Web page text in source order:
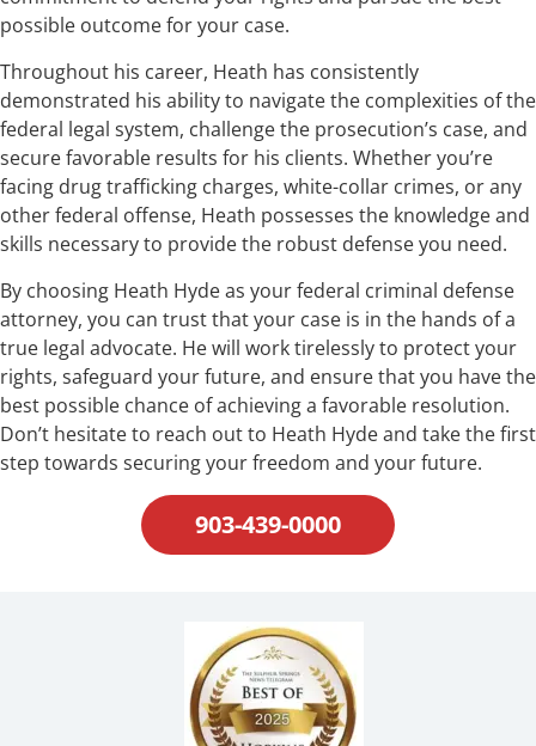
possible outcome for your case.
Throughout his career, Heath has consistently
demonstrated his ability to navigate the complexities of the
federal legal system, challenge the prosecution’s case, and
secure favorable results for his clients. Whether you’re
facing drug trafficking charges, white-collar crimes, or any
other federal offense, Heath possesses the knowledge and
skills necessary to provide the robust defense you need.
By choosing Heath Hyde as your federal criminal defense
attorney, you can trust that your case is in the hands of a
true legal advocate. He will work tirelessly to protect your
rights, safeguard your future, and ensure that you have the
best possible chance of achieving a favorable resolution.
Don’t hesitate to reach out to Heath Hyde and take the first
step towards securing your freedom and your future.
903-439-0000